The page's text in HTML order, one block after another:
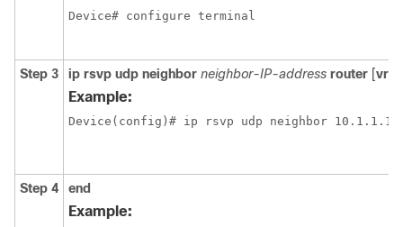
Device# configure terminal
Step 3 ip rsvp udp neighbor neighbor-IP-address router [vrf
Example:
Device(config)# ip rsvp udp neighbor
Step 4 end
Example: